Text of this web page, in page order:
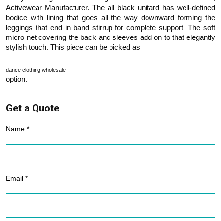
Activewear Manufacturer. The all black unitard has well-defined
bodice with lining that goes all the way downward forming the
leggings that end in band stirrup for complete support. The soft
micro net covering the back and sleeves add on to that elegantly
stylish touch. This piece can be picked as
dance clothing wholesale
option.
Get a Quote
Name *
Email *